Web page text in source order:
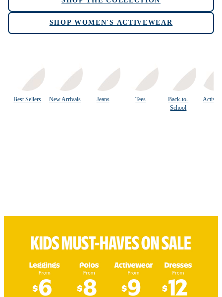
SHOP WOMEN'S ACTIVEWEAR
Best Sellers New Arrivals Jeans Tees
Back-to-
School